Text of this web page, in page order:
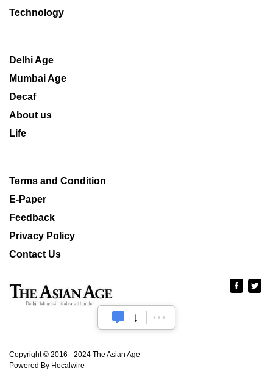
Technology
Delhi Age
Mumbai Age
Decaf
About us
Life
Terms and Condition
E-Paper
Feedback
Privacy Policy
Contact Us
Copyright © 2016 - 2024 The Asian Age
Powered By Hocalwire